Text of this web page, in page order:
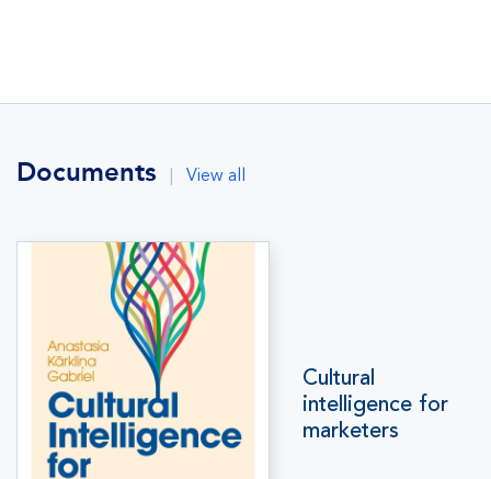
Documents View all
Cultural
intelligence for
marketers